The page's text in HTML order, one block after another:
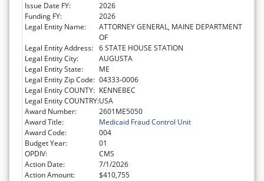
Issue Date FY:
2026
Funding FY:
2026
Legal Entity Name:
ATTORNEY GENERAL, MAINE DEPARTMENT
OF
Legal Entity Address: 6 STATE HOUSE STATION
Legal Entity City:
AUGUSTA
Legal Entity State:
ME
Legal Entity Zip Code: 04333-0006
Legal Entity COUNTY: KENNEBEC
Legal Entity COUNTRY:USA
Award Number:
2601ME5050
Award Title:
Medicaid Fraud Control Unit
Award Code:
004
Budget Year:
01
OPDIV:
CMS
Action Date:
7/1/2026
Action Amount:
$410,755